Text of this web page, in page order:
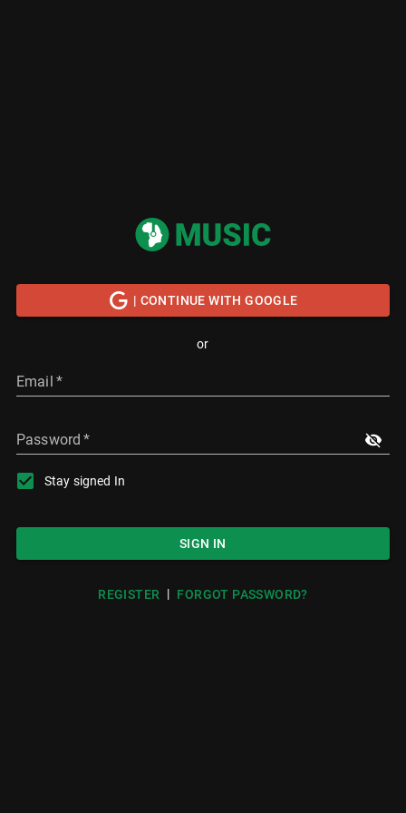
| CONTINUE WITH GOOGLE
or
Email *
Password *
Stay signed In
SIGN IN
REGISTER | FORGOT PASSWORD?